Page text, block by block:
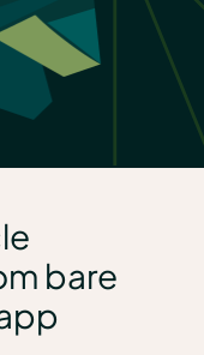
bare